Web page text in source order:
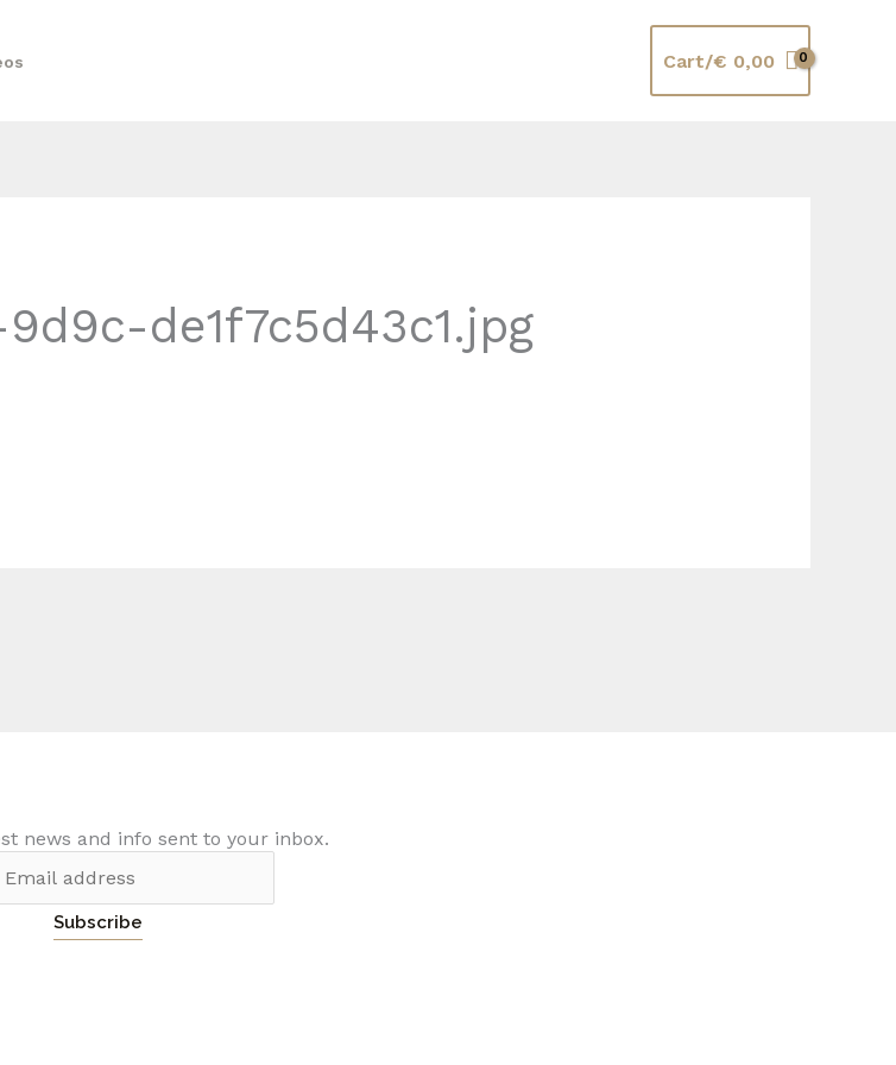
Cart/€ 0,00
de1f7c5d43c1.jpg
news and info sent to your inbox.
Subscribe